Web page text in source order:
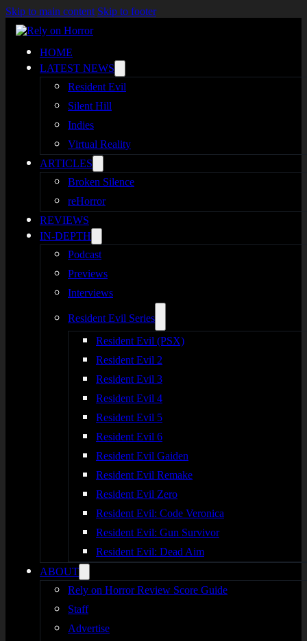
Skip to main content Skip to footer
HOME
LATEST NEWS
Resident Evil
Silent Hill
Indies
Virtual Reality
ARTICLES
Broken Silence
reHorror
REVIEWS
IN-DEPTH
Podcast
Previews
Interviews
Resident Evil Series
Resident Evil (PSX)
Resident Evil 2
Resident Evil 3
Resident Evil 4
Resident Evil 5
Resident Evil 6
Resident Evil Gaiden
Resident Evil Remake
Resident Evil Zero
Resident Evil: Code Veronica
Resident Evil: Gun Survivor
Resident Evil: Dead Aim
ABOUT
Rely on Horror Review Score Guide
Staff
Advertise